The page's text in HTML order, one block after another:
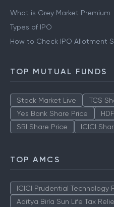
What is Grey Market Premium
Types of IPO
How to Check IPO Allotment
TOP MUTUAL FUNDS
Stock Market Live TCS
Yes Bank Share Price
SBI Share Price
ICICI
TOP AMCS
ICICI Prudential Technology
Aditya Birla Sun Life Tax